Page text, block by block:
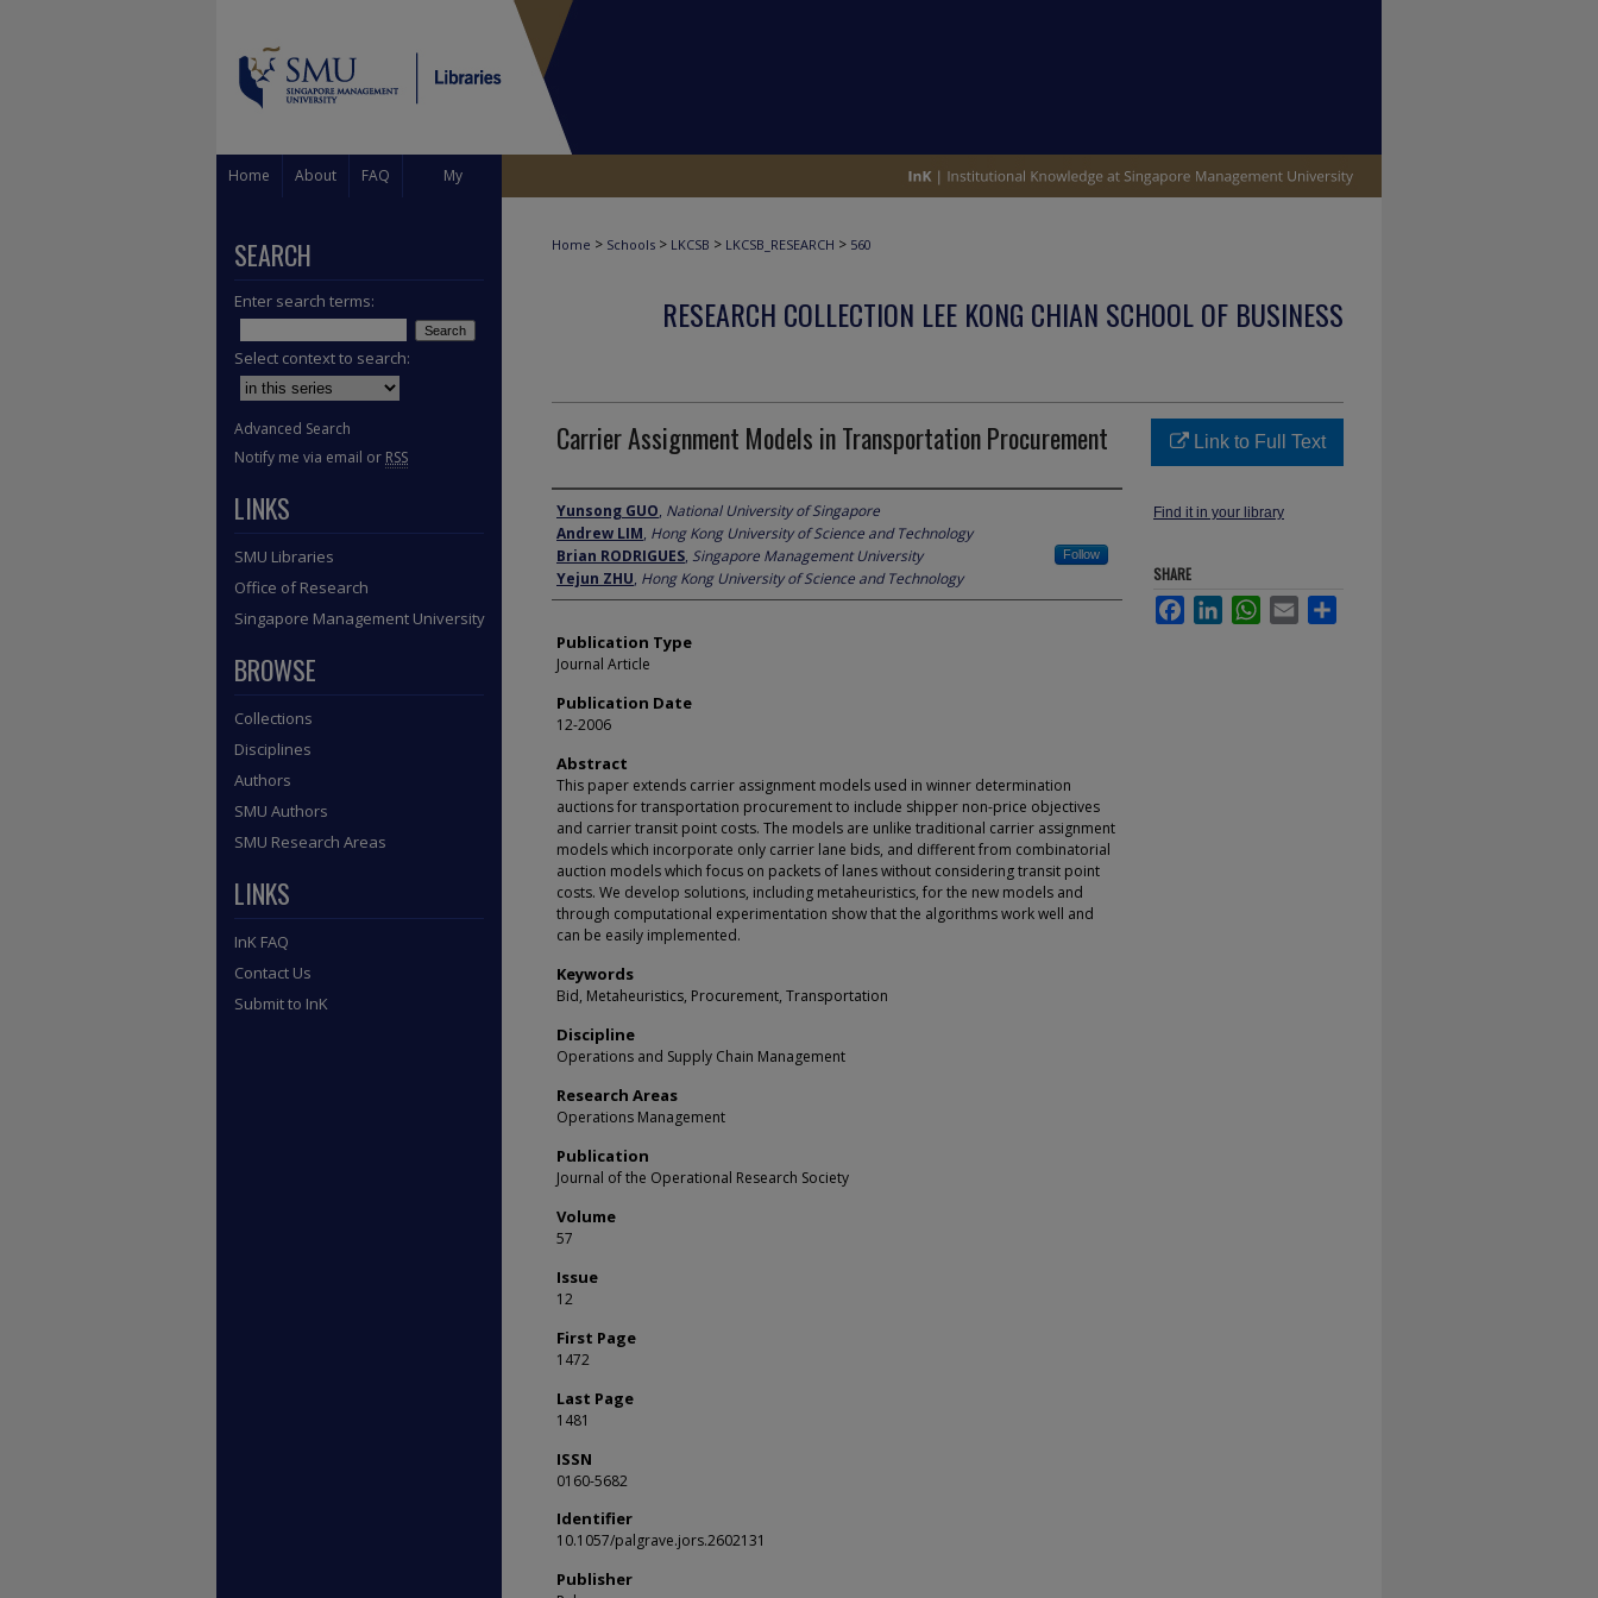
Home About FAQ My
Home > Schools > LKCSB > LKCSB_RESEARCH > 560
RESEARCH COLLECTION LEE KONG CHIAN SCHOOL OF BUSINESS
Carrier Assignment Models in Transportation Procurement
Author
Yunsong GUO, National University of Singapore
Andrew LIM, Hong Kong University of Science and Technology
Brian RODRIGUES, Singapore Management University Follow
Yejun ZHU, Hong Kong University of Science and Technology
Publication Type
Journal Article
Publication Date
12-2006
Abstract
This paper extends carrier assignment models used in winner determination
auctions for transportation procurement to include shipper non-price objectives
and carrier transit point costs. The models are unlike traditional carrier assignment
models which incorporate only carrier lane bids, and different from combinatorial
auction models which focus on packets of lanes without considering transit point
costs. We develop solutions, including metaheuristics, for the new models and
through computational experimentation show that the algorithms work well and
can be easily implemented.
Keywords
Bid, Metaheuristics, Procurement, Transportation
Discipline
Operations and Supply Chain Management
Research Areas
Operations Management
Publication
Journal of the Operational Research Society
Volume
57
Issue
12
First Page
1472
Last Page
1481
ISSN
0160-5682
Identifier
10.1057/palgrave.jors.2602131
Publisher
Link to Full Text
Find it in your library
SHARE
FacebookLinkedInWhatsApp
Email
SEARCH
Enter search terms:
Select context to search:
Advanced Search
Notify me via email or RSS
LINKS
SMU Libraries
Office of Research
Singapore Management University
BROWSE
Collections
Disciplines
Authors
SMU Authors
SMU Research Areas
LINKS
InK FAQ
Contact Us
Submit to InK